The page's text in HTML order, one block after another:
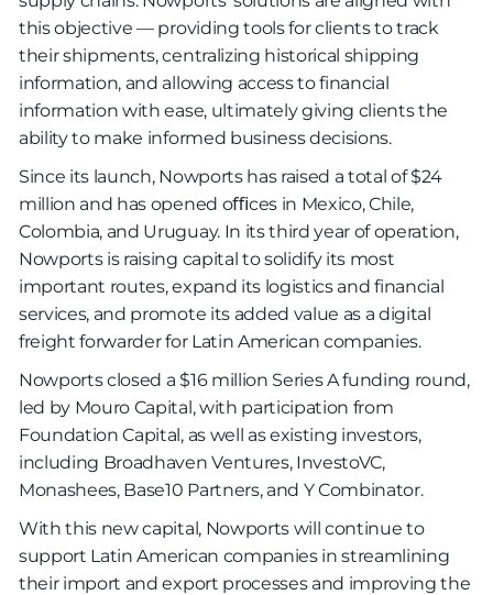
this objective — providing tools for clients to track
their shipments, centralizing historical shipping
information, and allowing access to financial
information with ease, ultimately giving clients the
ability to make informed business decisions.
Since its launch, Nowports has raised a total of $24
million and has opened oﬃces in Mexico, Chile,
Colombia, and Uruguay. In its third year of operation,
Nowports is raising capital to solidify its most
important routes, expand its logistics and ﬁnancial
services, and promote its added value as a digital
freight forwarder for Latin American companies.
Nowports closed a $16 million Series A funding round,
led by Mouro Capital, with participation from
Foundation Capital, as well as existing investors,
including Broadhaven Ventures, InvestoVC,
Monashees, Base10 Partners, and Y Combinator.
With this new capital, Nowports will continue to
support Latin American companies in streamlining
their import and export processes and improving the